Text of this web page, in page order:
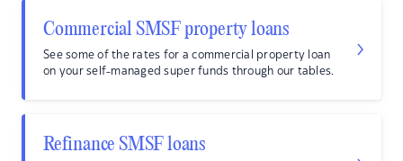
Commercial SMSF property loans
See some of the rates for a commercial property loan
on your self-managed super funds through our tables.
Refinance SMSF loans